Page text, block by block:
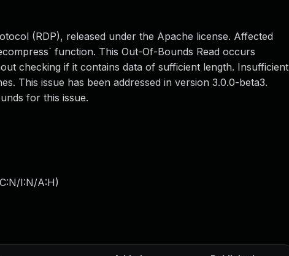
(RDP), released under the Apache license. Affected
function. This Out-Of-Bounds Read occurs
checking if it contains data of sufficient length. Insufficient
This issue has been addressed in version 3.0.0-beta3.
for this issue.
I:N/A:H)